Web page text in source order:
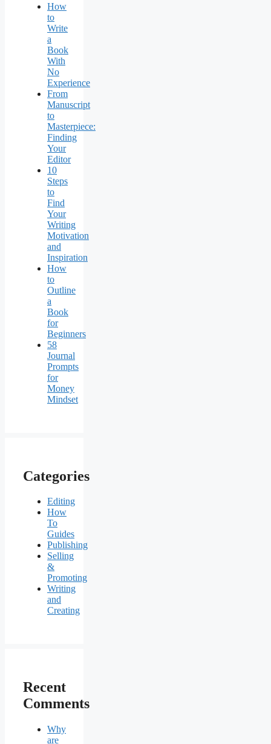
How
to
Write
a
Book
With
No
Experience
From
Manuscript
to
Masterpiece:
Finding
Your
Editor
10
Steps
to
Find
Your
Writing
Motivation
and
Inspiration
How
to
Outline
a
Book
for
Beginners
58
Journal
Prompts
for
Money
Mindset
Categories
Editing
How
To
Guides
Publishing
Selling
&
Promoting
Writing
and
Creating
Recent
Comments
Why
are